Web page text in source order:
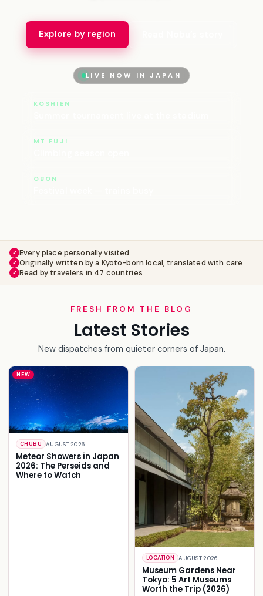
Explore by region
LIVE NOW IN JAPAN
KOSHIEN
MT FUJI
OBON
✓ Every place personally visited
✓ Originally written by a Kyoto-born local, translated with care
✓ Read by travelers in 47 countries
FRESH FROM THE BLOG
Latest Stories
New dispatches from quieter corners of Japan.
NEW
CHUBU AUGUST 2026
Meteor Showers in Japan
2026: The Perseids and
Where to Watch
LOCATION AUGUST 2026
Museum Gardens Near
Tokyo: 5 Art Museums
Worth the Trip (2026)